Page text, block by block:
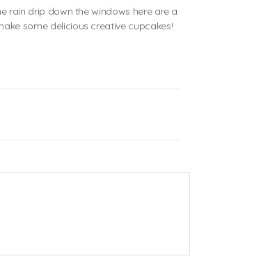
rain drip down the windows here are a
some delicious creative cupcakes!